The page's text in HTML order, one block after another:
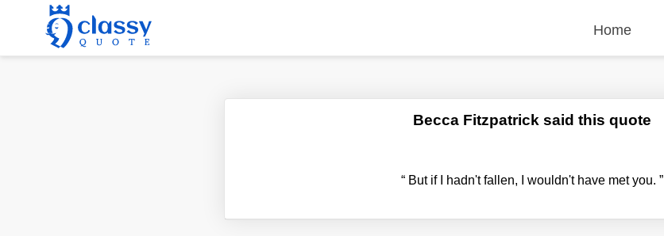
Home
Becca Fitzpatrick said this quote
“ But if I hadn't fallen, I wouldn't have met you.”